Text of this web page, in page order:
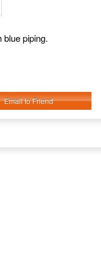
blue piping.
Email to Friend